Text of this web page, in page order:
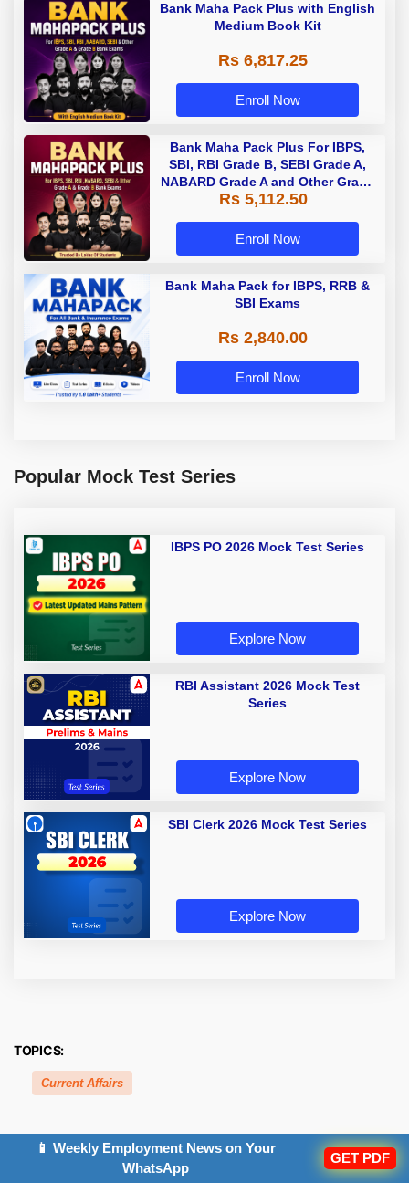
Bank Maha Pack Plus with English
Medium Book Kit
Rs 6,817.25
Enroll Now
Bank Maha Pack Plus For IBPS,
SBI, RBI Grade B, SEBI Grade A,
NABARD Grade A and Other Grade
A & Grade B Bank Exams
Rs 5,112.50
Enroll Now
Bank Maha Pack for IBPS, RRB &
SBI Exams
Rs 2,840.00
Enroll Now
Popular Mock Test Series
IBPS PO 2026 Mock Test Series
Explore Now
RBI Assistant 2026 Mock Test
Series
Explore Now
SBI Clerk 2026 Mock Test Series
Explore Now
TOPICS:
Current Affairs
📱 Weekly Employment News on Your
WhatsApp
GET PDF